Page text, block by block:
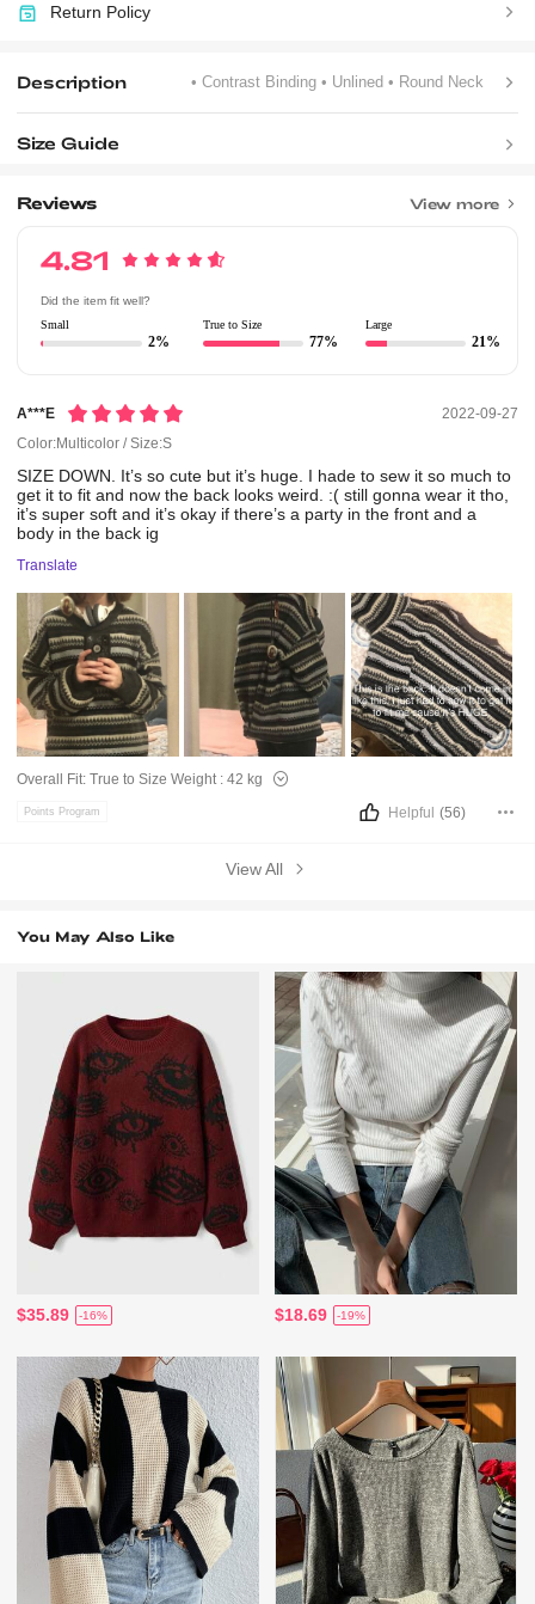
Return Policy
Description • Contrast Binding• Unlined• Round Neck
Size Guide
Reviews View more
4.81
Did the item fit well?
Small
2%
True to Size
77%
Large
21%
A***e
2022-09-27
Color:Multicolor / Size:S
SIZE DOWN. It’ssocute but it’s huge. I hadetosew itso muchto
get ittofitand nowthe back looksweird. :(stillgonnawear ittho,
it’ssupersoftand it’sokay ifthere’sa party inthefrontanda
body inthe back ig
Translate
Overall Fit:True to Size Weight :42 kg
Points Program Helpful (56)
View All
You May Also Like
$35.89 -16% $18.69 -19%